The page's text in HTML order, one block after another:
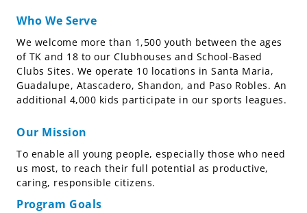
Who We Serve
We welcome more than 1,500 youth between the ages
of TK and 18 to our Clubhouses and School-Based
Clubs Sites. We operate 10 locations in Santa Maria,
Guadalupe, Atascadero, Shandon, and Paso Robles. An
additional 4,000 kids participate in our sports leagues.
Our Mission
To enable all young people, especially those who need
us most, to reach their full potential as productive,
caring, responsible citizens.
Program Goals